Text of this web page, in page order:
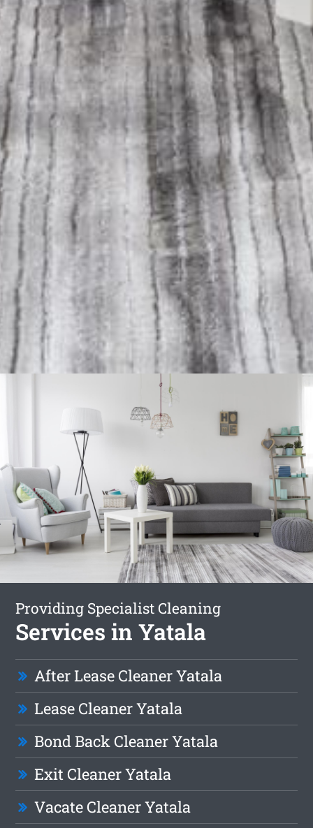
Providing Specialist Cleaning
Services in Yatala
After Lease Cleaner Yatala
Lease Cleaner Yatala
Bond Back Cleaner Yatala
Exit Cleaner Yatala
Vacate Cleaner Yatala